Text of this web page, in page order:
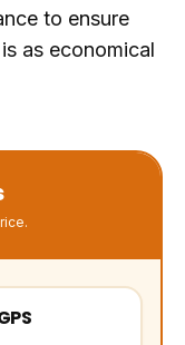
to ensure
as economical
affiliate link)